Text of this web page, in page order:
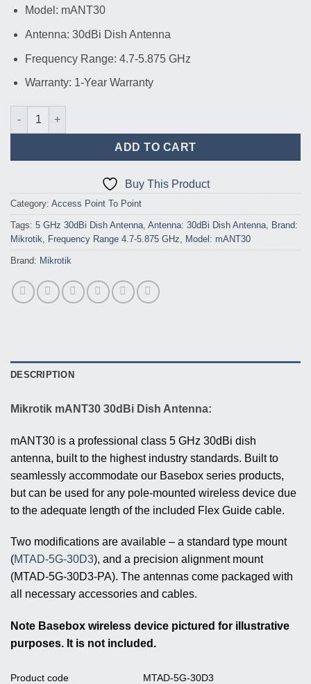
৳ 20,500.00.
Model: mANT30
Antenna: 30dBi Dish Antenna
Frequency Range: 4.7-5.875 GHz
Warranty: 1-Year Warranty
Mikrotik mANT30 30dBi Dish Antenna quantity
ADD TO CART
Buy This Product
Category: Access Point To Point
Tags: 5 GHz 30dBi Dish Antenna Antenna: 30dBi Dish Antenna
Brand:
Mikrotik
Frequency Range 4.7-5.875 GHz Model: mANT30
Brand: Mikrotik
DESCRIPTION
Mikrotik mANT30 30dBi Dish Antenna:
mANT30 is a professional class 5 GHz 30dBi dish
antenna, built to the highest industry standards. Built to
seamlessly accommodate our Basebox series products,
but can be used for any pole-mounted wireless device due
to the adequate length of the included Flex Guide cable.
Two modifications are available – a standard type mount
(MTAD-5G-30D3), and a precision alignment mount
(MTAD-5G-30D3-PA). The antennas come packaged with
all necessary accessories and cables.
Note Basebox wireless device pictured for illustrative
purposes. It is not included.
Product code MTAD-5G-30D3